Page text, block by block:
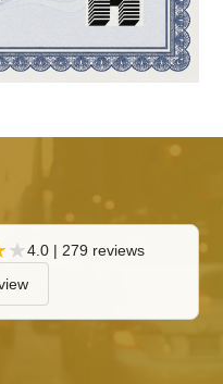
★4.0 | 279 reviews